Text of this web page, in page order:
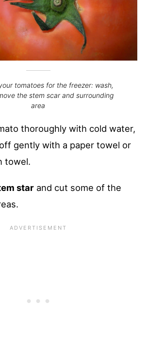
tomatoes for the freezer: wash,
the stem scar and surrounding
area
thoroughly with cold water,
gently with a paper towel or
towel.
star and cut some of the